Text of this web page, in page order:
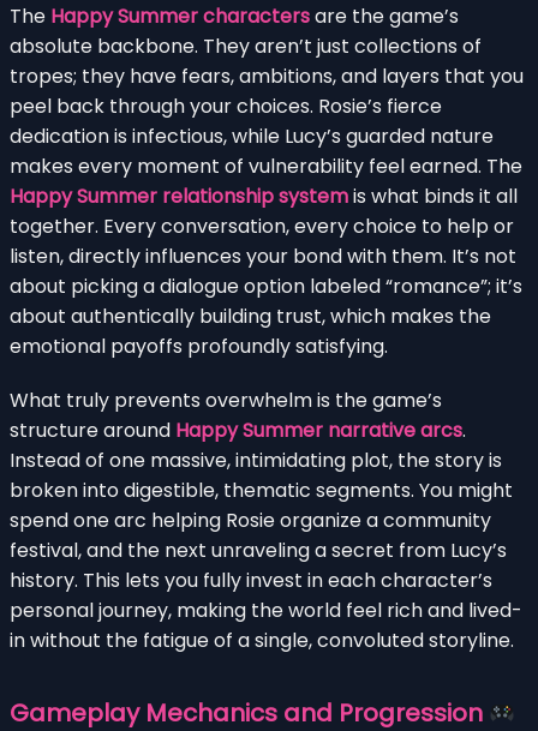
The Happy Summer charactersare the game’s
absolute backbone. They aren’t just collections of
tropes; they have fears, ambitions, and layers that you
peel back through your choices. Rosie’s fierce
dedication is infectious, while Lucy’s guarded nature
makes every moment of vulnerability feel earned. The
Happy Summer relationship systemis what binds it all
together. Every conversation, every choice to help or
listen, directly influences your bond with them. It’s not
about picking a dialogue option labeled “romance”; it’s
about authentically building trust, which makes the
emotional payoffs profoundly satisfying.
What truly prevents overwhelm is the game’s
structure around Happy Summer narrative arcs.
Instead of one massive, intimidating plot, the story is
broken into digestible, thematic segments. You might
spend one arc helping Rosie organize a community
festival, and the next unraveling a secret from Lucy’s
history. This lets you fully invest in each character’s
personal journey, making the world feel rich and lived-
in without the fatigue of a single, convoluted storyline.
Gameplay Mechanics and Progression